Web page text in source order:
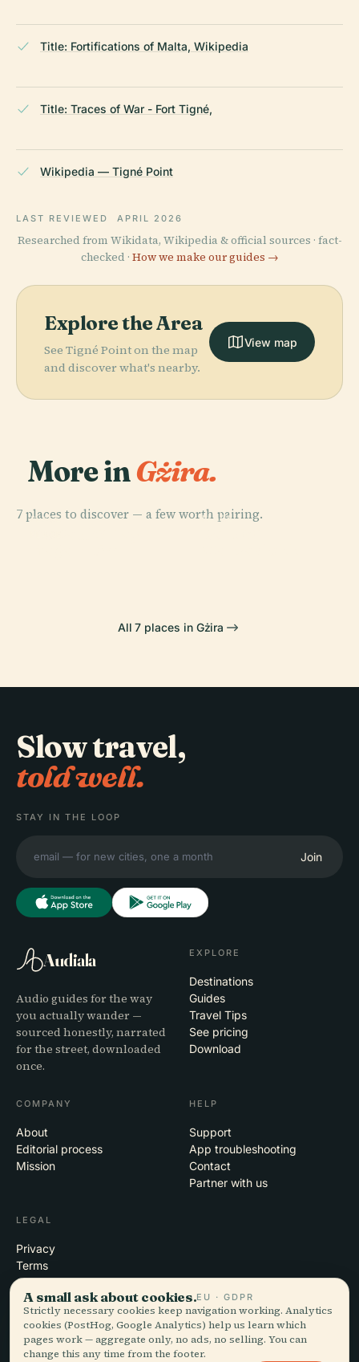
Title: Fortifications of Malta, Wikipedia
Title: Traces of War - Fort Tigné,
Wikipedia — Tigné Point
LAST REVIEWED APRIL 2026
Researched from Wikidata, Wikipedia & official sources · fact-
checked · How we make our guides →
Explore the Area
See Tigné Point on the map
and discover what's nearby.
View map
More inGżira.
7 places to discover — a few worth pairing.
PLACE PLACE
PLACE
All 7 places in Gżira
Slow travel,
told well.
STAY IN THE LOOP
Join
Audiala
Audio guides for the way
you actually wander —
sourced honestly, narrated
for the street, downloaded
once.
EXPLORE
Destinations
Guides
Travel Tips
See pricing
Download
COMPANY
About
Editorial process
Mission
HELP
Support
App troubleshooting
Contact
Partner with us
LEGAL
Privacy
Terms
Cookie settings
Delete account
A small ask about cookies.EU · GDPR
Strictly necessary cookies keep navigation working. Analytics
cookies (PostHog, Google Analytics) help us learn which
pages work — aggregate only, no ads, no selling. You can
change this any time from the footer.